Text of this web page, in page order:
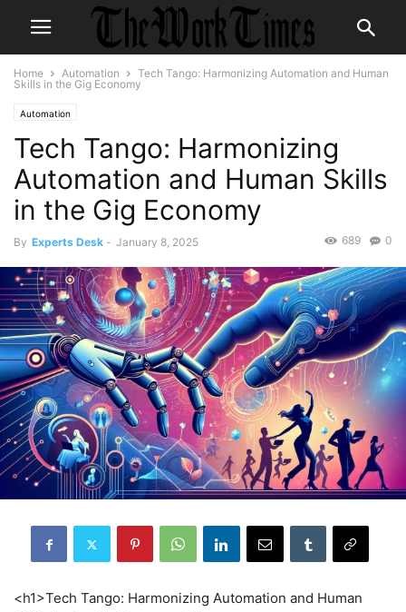
Home Automation
Tech Tango: Harmonizing Automation and Human
Skills in the Gig Economy
Automation
Tech Tango: Harmonizing
Automation and Human Skills
in the Gig Economy
By Experts Desk - January 8, 2025 0
689
<h1>Tech Tango: Harmonizing Automation and Human